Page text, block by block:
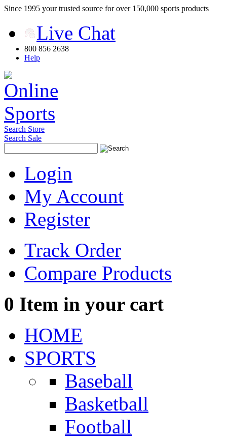
Since 1995 your trusted source for over 150,000 sports products
Live Chat
800 856 2638
Help
Search Store
Search Sale
Login
My Account
Register
Track Order
Compare Products
0 Item in your cart
HOME
SPORTS
Baseball
Basketball
Football